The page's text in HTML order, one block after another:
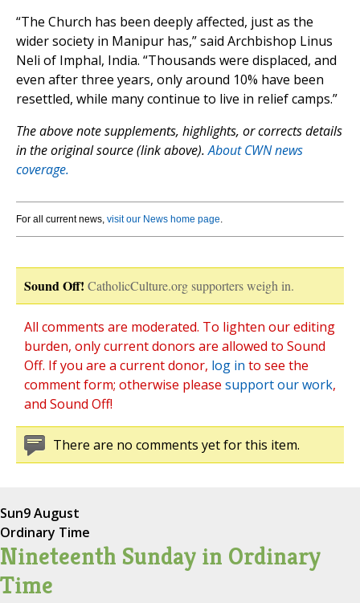
“The Church has been deeply affected, just as the
wider society in Manipur has,” said Archbishop Linus
Neli of Imphal, India. “Thousands were displaced, and
even after three years, only around 10% have been
resettled, while many continue to live in relief camps.”
The above note supplements, highlights, or corrects details
in the original source (link above).About CWN news
coverage.
For all current news, visit our News home page.
Sound Off! CatholicCulture.org supporters weigh in.
All comments are moderated. To lighten our editing
burden, only current donors are allowed to Sound
Off. If you are a current donor, log in to see the
comment form; otherwise please support our work,
and Sound Off!
There are no comments yet for this item.
Sun9 August
Ordinary Time
Nineteenth Sunday in Ordinary
Time